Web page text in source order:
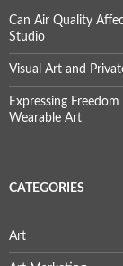
Can Air Quality
Studio
Visual Art and
Expressing
Wearable Art
CATEGORIES
Art